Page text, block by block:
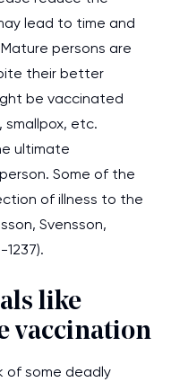
lead to time and
persons are
their better
be vaccinated
etc.
ultimate
Some of the
of illness to the
Svensson,
like
vaccination
some deadly